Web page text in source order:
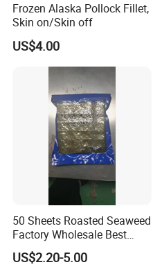
Frozen Alaska Pollock Fillet,
Skin on/Skin off
US$4.00
50 Sheets Roasted Seaweed
Factory Wholesale Best
Price Nori Seaweed
US$2.20-5.00